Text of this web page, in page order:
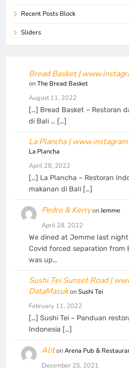
Recent Posts Block
Sliders
Bread Basket |
onThe Bread Basket
August 11, 2022
[…] Bread Basket – Restoran
di Bali … […]
La Plancha |
La Plancha
April 28, 2022
[…] La Plancha – Restoran
makanan di Bali […]
Pedro & KerryonJemme
April 28, 2022
We dined at Jemme last
Covid forced separation from
was up…
Sushi Tei Sunset Road |
DataMasukonSushi Tei
February 11, 2022
[…] Sushi Tei – Panduan
Indonesia […]
AlitonArena Pub &
December 25, 2021